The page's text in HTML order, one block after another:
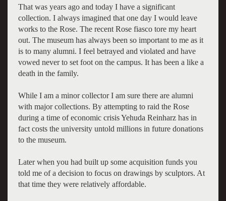
That was years ago and today I have a significant
collection. I always imagined that one day I would leave
works to the Rose. The recent Rose fiasco tore my heart
out. The museum has always been so important to me as it
is to many alumni. I feel betrayed and violated and have
vowed never to set foot on the campus. It has been a like a
death in the family.
While I am a minor collector I am sure there are alumni
with major collections. By attempting to raid the Rose
during a time of economic crisis Yehuda Reinharz has in
fact costs the university untold millions in future donations
to the museum.
Later when you had built up some acquisition funds you
told me of a decision to focus on drawings by sculptors. At
that time they were relatively affordable.